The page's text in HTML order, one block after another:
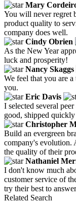
Mary
You will never regret
product quality to
company does well.
Cindy Obrien
As the New Year
luck and prosperity!
Nancy Skaggs
We feel that you are
you.
Eric Davis
I selected several
good, shipped
Christopher
Build an evergreen
company's evolution.
the quality of their
Nathaniel
I don't know much
customer service of
try their best to
Related Search